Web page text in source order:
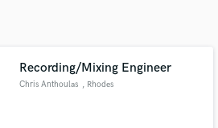
Recording/Mixing Engineer
Chris Anthoulas , Rhodes
is only released when
work is complete.